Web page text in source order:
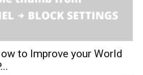
to Improve your World